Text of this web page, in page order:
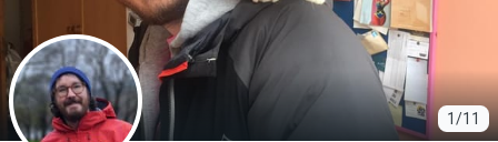
1/11
C